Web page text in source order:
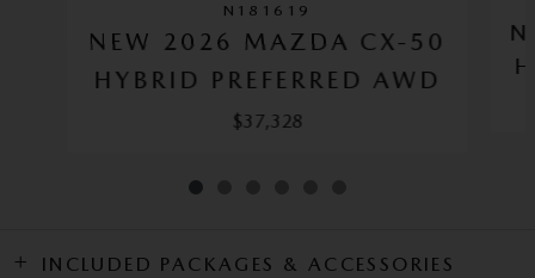
N181619
NEW 2026 MAZDA CX-50
HYBRID PREFERRED AWD
$37,328
INCLUDED PACKAGES & ACCESSORIES